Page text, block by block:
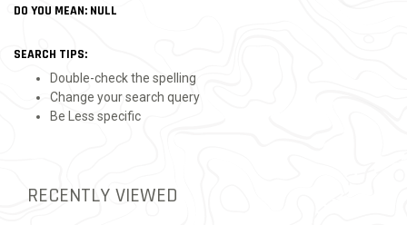
DO YOU MEAN: NULL
SEARCH TIPS:
Double-check the spelling
Change your search query
Be Less specific
RECENTLY VIEWED